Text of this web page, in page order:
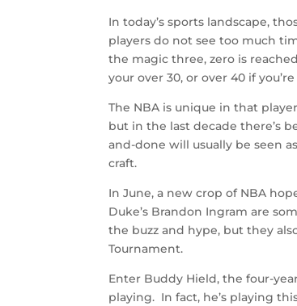
In today’s sports landscape,
players do not see too much
the magic three, zero is
your over 30, or over 40 if
The NBA is unique in that
but in the last decade there’s
and-done will usually be seen
craft.
In June, a new crop of NBA
Duke’s Brandon Ingram are
the buzz and hype, but they
Tournament.
Enter Buddy Hield, the four-
playing. In fact, he’s playing